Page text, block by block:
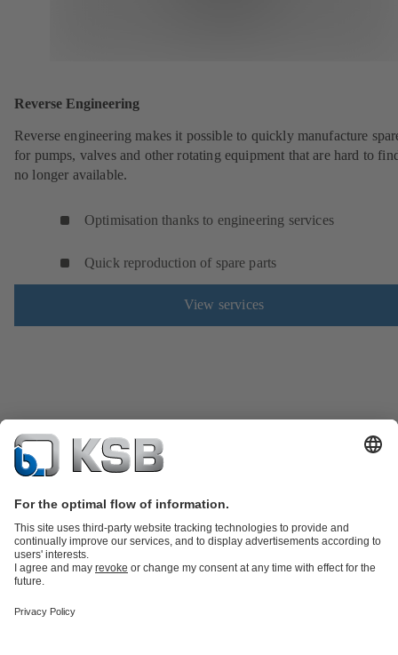
Reverse Engineering
Reverse engineering makes it possible to quickly manufacture
for pumps, valves and other rotating equipment that are hard to
no longer available.
Optimisation thanks to engineering services
Quick reproduction of spare parts
View services
Product Catalogue